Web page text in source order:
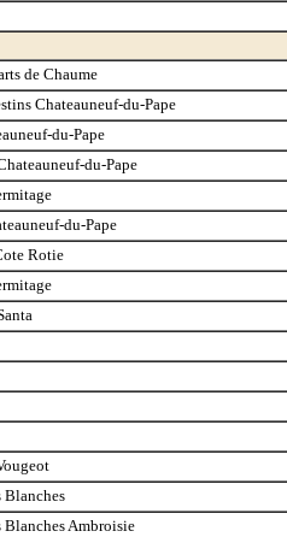
de Chaume
Chateauneuf-du-Pape
du-Pape
du-Pape
du-Pape
Rotie
Blanches
Blanches Ambroisie